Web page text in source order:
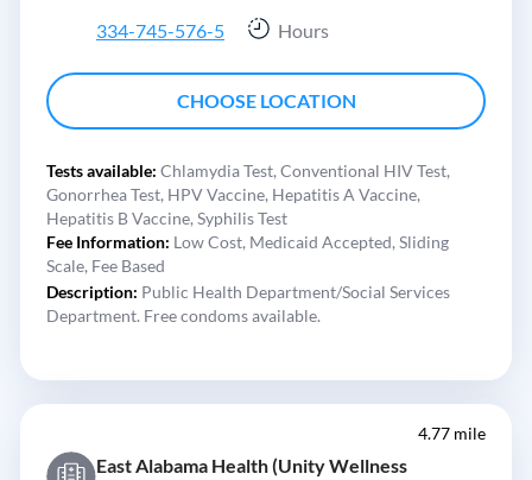
334-745-576-5
Hours
CHOOSE LOCATION
Tests available: Chlamydia Test, Conventional HIV Test,
Gonorrhea Test, HPV Vaccine, Hepatitis A Vaccine,
Hepatitis B Vaccine, Syphilis Test
Fee Information: Low Cost, Medicaid Accepted, Sliding
Scale, Fee Based
Description: Public Health Department/Social Services
Department. Free condoms available.
4.77 mile
East Alabama Health (Unity Wellness